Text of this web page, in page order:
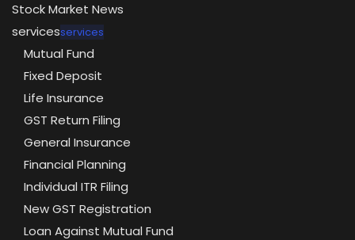
Stock Market News
servicesservices
Mutual Fund
Fixed Deposit
Life Insurance
GST Return Filing
General Insurance
Financial Planning
Individual ITR Filing
New GST Registration
Loan Against Mutual Fund